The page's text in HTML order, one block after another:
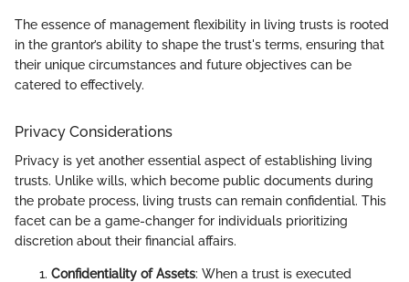
The essence of management flexibility in living trusts is rooted
in the grantor’s ability to shape the trust's terms, ensuring that
their unique circumstances and future objectives can be
catered to effectively.
Privacy Considerations
Privacy is yet another essential aspect of establishing living
trusts. Unlike wills, which become public documents during
the probate process, living trusts can remain confidential. This
facet can be a game-changer for individuals prioritizing
discretion about their financial affairs.
Confidentiality of Assets: When a trust is executed